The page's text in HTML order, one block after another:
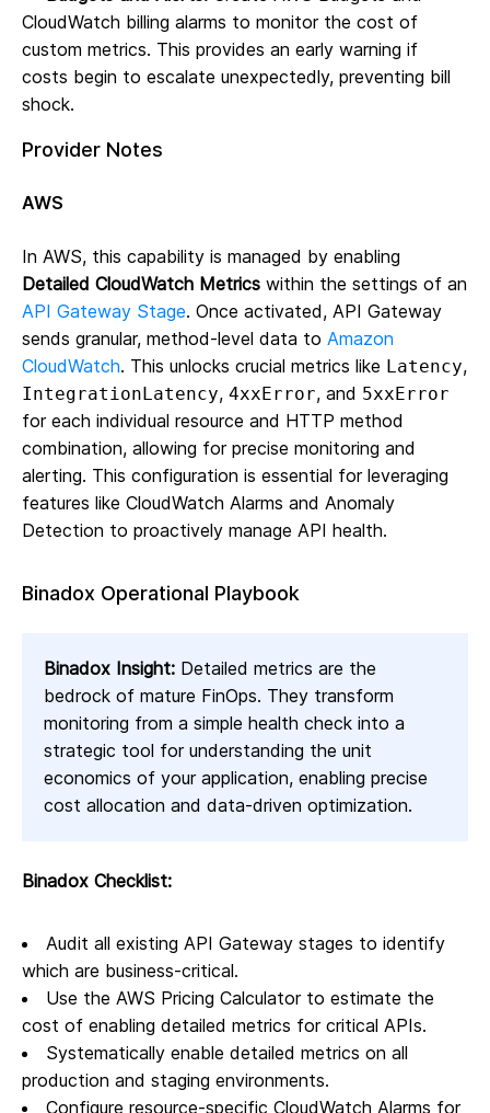
CloudWatch billing alarms to monitor the cost of
custom metrics. This provides an early warning if
costs begin to escalate unexpectedly, preventing bill
shock.
Provider Notes
AWS
In AWS, this capability is managed by enabling
Detailed CloudWatch Metrics within the settings of an
API Gateway Stage. Once activated, API Gateway
sends granular, method-level data to Amazon
CloudWatch. This unlocks crucial metrics like Latency,
IntegrationLatency, 4xxError, and 5xxError
for each individual resource and HTTP method
combination, allowing for precise monitoring and
alerting. This configuration is essential for leveraging
features like CloudWatch Alarms and Anomaly
Detection to proactively manage API health.
Binadox Operational Playbook
Binadox Insight: Detailed metrics are the
bedrock of mature FinOps. They transform
monitoring from a simple health check into a
strategic tool for understanding the unit
economics of your application, enabling precise
cost allocation and data-driven optimization.
Binadox Checklist:
Audit all existing API Gateway stages to identify
which are business-critical.
Use the AWS Pricing Calculator to estimate the
cost of enabling detailed metrics for critical APIs.
Systematically enable detailed metrics on all
production and staging environments.
Configure resource-specific CloudWatch Alarms for